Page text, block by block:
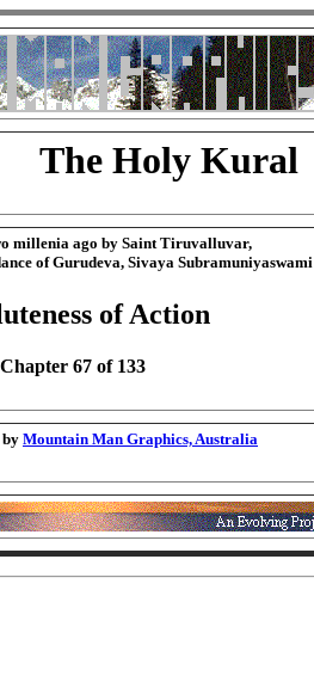
The Holy Kural
millenia ago by Saint Tiruvalluvar,
of Gurudeva, Sivaya Subramuniyaswami
of Action
Chapter 67 of 133
byMountain Man Graphics, Australia